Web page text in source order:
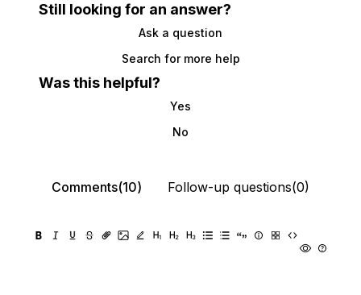
Still looking for an answer?
Ask a question
Search for more help
Was this helpful?
Yes
No
Comments(10) Follow-up questions(0)